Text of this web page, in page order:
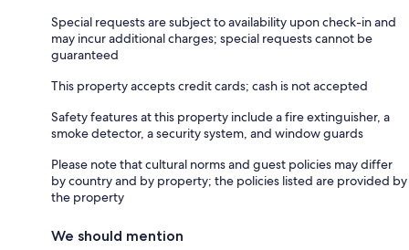
Special requests are subject to availability upon check-in and
may incur additional charges; special requests cannot be
guaranteed
This property accepts credit cards; cash is not accepted
Safety features at this property include a fire extinguisher, a
smoke detector, a security system, and window guards
Please note that cultural norms and guest policies may differ
by country and by property; the policies listed are provided by
the property
We should mention